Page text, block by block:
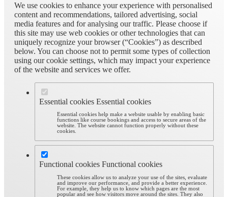
We use cookies to enhance your experience with personalised
content and recommendations, tailored advertising, social
media features and for analysing our traffic. Please choose if
this site may use web cookies or other technologies that can
uniquely recognize your browser (“Cookies”) as described
below. You can choose not to permit some types of collection
using our cookie settings, which may impact your experience
of the website and services we offer.
Essential cookies Essential cookies
Essential cookies help make a website usable by enabling basic
functions like course bookings and access to secure areas of the
website. The website cannot function properly without these
cookies.
Functional cookies Functional cookies
These cookies allow us to analyze your use of the sites, evaluate
and improve our performance, and provide a better experience.
For example, they help us to know which pages are the most
popular and see how visitors move around the sites. They also